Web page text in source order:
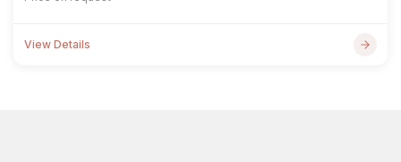
View Details